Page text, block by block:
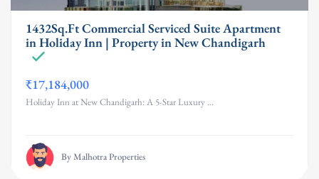
1432Sq.Ft Commercial Serviced Suite Apartment
in Holiday Inn | Property in New Chandigarh
₹17,184,000
Holiday Inn at New Chandigarh: A 5-Star Luxury ...
By Malhotra Properties